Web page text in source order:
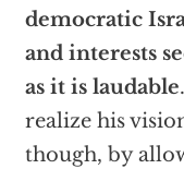
democratic
and interests
as it is laudable
realize his
though, by